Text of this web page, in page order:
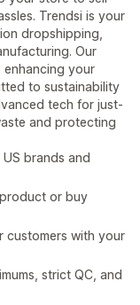
Trendsi is your
dropshipping,
Our
enhancing your
to sustainability
tech for just-
and protecting
brands and
or buy
customers with your
strict QC, and